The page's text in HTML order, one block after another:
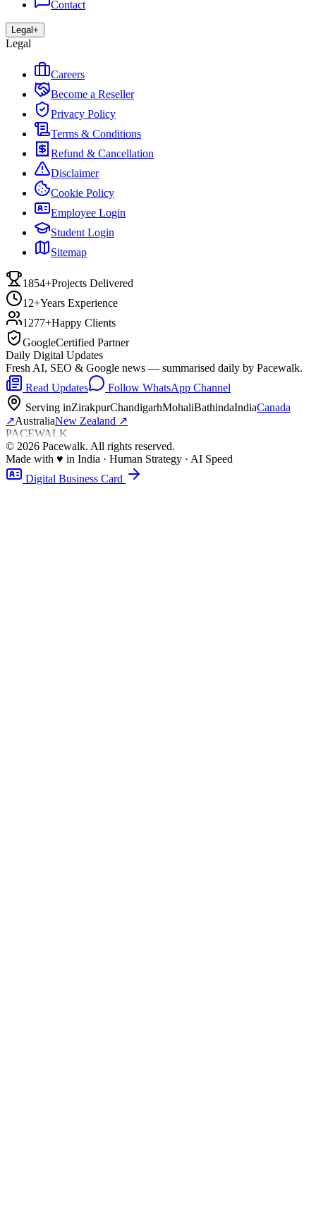
Contact
Legal +
Legal
Careers
Become a Reseller
Privacy Policy
Terms & Conditions
Refund & Cancellation
Disclaimer
Cookie Policy
Employee Login
Student Login
Sitemap
1854+Projects Delivered
12+Years Experience
1277+Happy Clients
GoogleCertified Partner
Daily Digital Updates
Fresh AI, SEO & Google news — summarised daily by Pacewalk.
Read Updates
Follow WhatsApp Channel
Serving inZirakpurChandigarhMohaliBathindaIndiaCanada
↗AustraliaNew Zealand ↗
PACEWALK
© 2026 Pacewalk. All rights reserved.
Made with ♥ in India · Human Strategy · AI Speed
Digital Business Card